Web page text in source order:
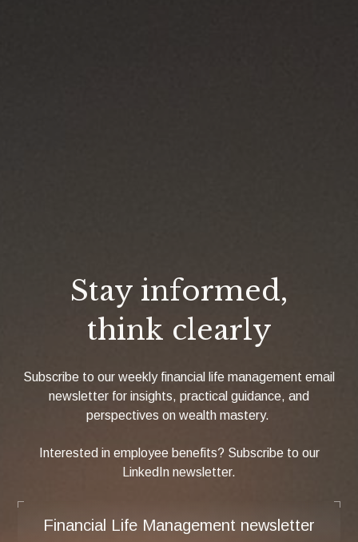
Stay informed,
think clearly
Subscribe to our weekly financial life management email
newsletter for insights, practical guidance, and
perspectives on wealth mastery.
Interested in employee benefits? Subscribe to our
LinkedIn newsletter.
Financial Life Management newsletter